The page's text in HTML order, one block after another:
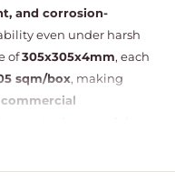
and corrosion-
even under harsh
of305x305x4mm, each
sqm/box, making
and create a